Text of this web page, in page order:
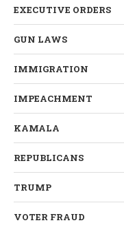
EXECUTIVE ORDERS
GUN LAWS
IMMIGRATION
IMPEACHMENT
KAMALA
REPUBLICANS
TRUMP
VOTER FRAUD